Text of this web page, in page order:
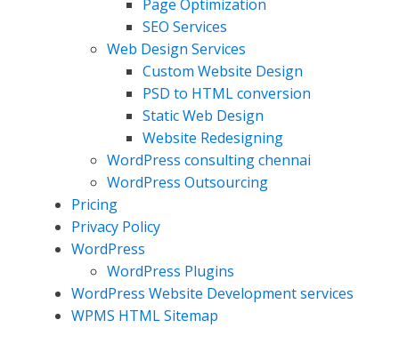
Page Optimization
SEO Services
Web Design Services
Custom Website Design
PSD to HTML conversion
Static Web Design
Website Redesigning
WordPress consulting chennai
WordPress Outsourcing
Pricing
Privacy Policy
WordPress
WordPress Plugins
WordPress Website Development services
WPMS HTML Sitemap